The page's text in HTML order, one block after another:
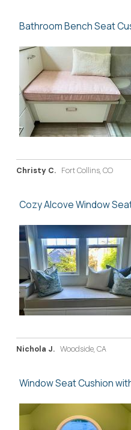
Bathroom Bench Seat
Christy C. Fort Collins, CO
Cozy Alcove Window
Nichola J. Woodside, CA
Window Seat Cushion